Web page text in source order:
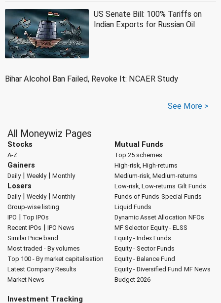
US Senate Bill: 100% Tariffs on
Indian Exports for Russian Oil
Bihar Alcohol Ban Failed, Revoke It: NCAER Study
See More >
All Moneywiz Pages
Stocks
A-Z
Gainers
Daily| Weekly| Monthly
Losers
Daily| Weekly| Monthly
Group-wise listing
IPO | Top IPOs
Recent IPOs | IPO News
Similar Price band
Most traded - By volumes
Top 100 - By market capitalisation
Latest Company Results
Market News
Mutual Funds
Top 25 schemes
High-risk, High-returns
Medium-risk, Medium-returns
Low-risk, Low-returns Gilt Funds
Funds of Funds Special Funds
Liquid Funds
Dynamic Asset Allocation NFOs
MF Selector Equity - ELSS
Equity - Index Funds
Equity - Sector Funds
Equity - Balance Fund
Equity - Diversified Fund MF News
Budget 2026
Investment Tracking